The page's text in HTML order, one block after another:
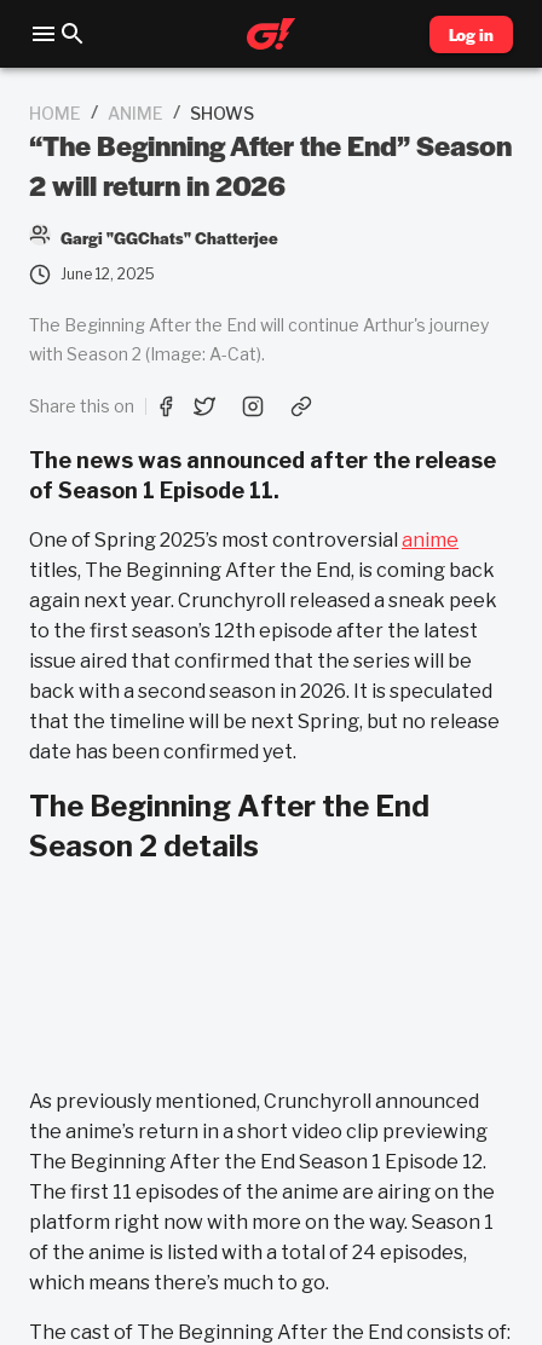
Log in
HOME / ANIME / SHOWS
“The Beginning After the End” Season
2 will return in 2026
Gargi "GGChats" Chatterjee
June 12, 2025
The Beginning After the End will continue Arthur's journey
with Season 2 (Image: A-Cat).
Share this on
The news was announced after the release
of Season 1 Episode 11.
One of Spring 2025’s most controversial anime
titles, The Beginning After the End, is coming back
again next year. Crunchyroll released a sneak peek
to the first season’s 12th episode after the latest
issue aired that confirmed that the series will be
back with a second season in 2026. It is speculated
that the timeline will be next Spring, but no release
date has been confirmed yet.
The Beginning After the End
Season 2 details
As previously mentioned, Crunchyroll announced
the anime’s return in a short video clip previewing
The Beginning After the End Season 1 Episode 12.
The first 11 episodes of the anime are airing on the
platform right now with more on the way. Season 1
of the anime is listed with a total of 24 episodes,
which means there’s much to go.
The cast of The Beginning After the End consists of: